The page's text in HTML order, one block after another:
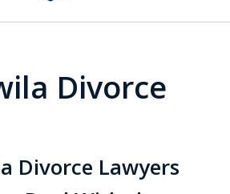
Divorce
Divorce Lawyers